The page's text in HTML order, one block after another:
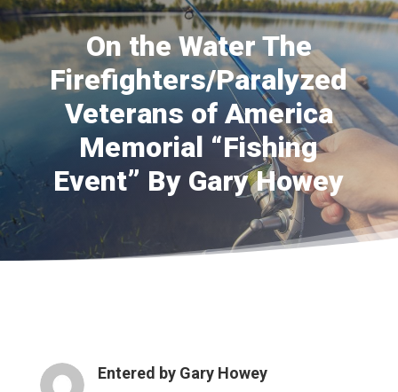
On the Water The
Firefighters/Paralyzed
Veterans of America
Memorial “Fishing
Event” By Gary Howey
Entered by Gary Howey